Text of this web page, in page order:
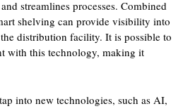
streamlines processes. Combined
shelving can provide visibility into
distribution facility. It is possible to
with this technology, making it
into new technologies, such as AI,